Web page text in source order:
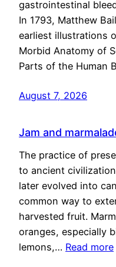
gastrointestinal
In 1793, Matthew
earliest illustrations
Morbid Anatomy of
Parts of the Human
August 7, 2026
Jam and
The practice of
to ancient
later evolved into
common way to
harvested fruit.
oranges, especially
lemons,… Read more